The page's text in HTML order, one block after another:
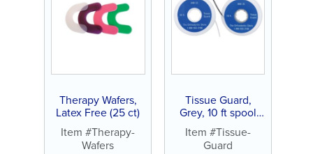
Therapy Wafers,
Latex Free (25 ct)
Item #Therapy-
Wafers
Tissue Guard,
Grey, 10 ft spool
(Each)
Item #Tissue-
Guard